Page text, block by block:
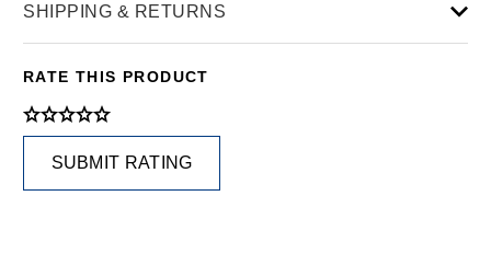
SHIPPING & RETURNS
RATE THIS PRODUCT
SUBMIT RATING